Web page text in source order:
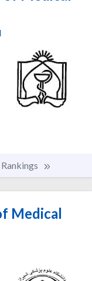
Rankings
Medical